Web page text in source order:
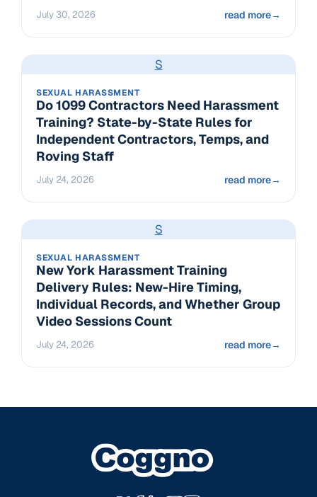
July 30, 2026 read more→
S
SEXUAL HARASSMENT
Do 1099 Contractors Need Harassment
Training? State-by-State Rules for
Independent Contractors, Temps, and
Roving Staff
July 24, 2026 read more→
S
SEXUAL HARASSMENT
New York Harassment Training
Delivery Rules: New-Hire Timing,
Individual Records, and Whether Group
Video Sessions Count
July 24, 2026 read more→